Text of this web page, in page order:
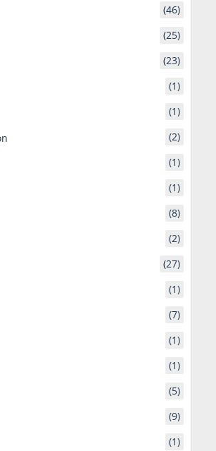
(46)
(25)
(23)
(1)
(1)
(2)
(1)
(1)
(8)
(2)
(27)
(1)
(7)
(1)
(1)
(5)
(9)
(1)